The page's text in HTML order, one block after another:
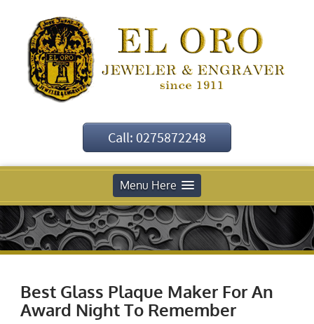
Call: 0275872248
Menu Here
Best Glass Plaque Maker For An
Award Night To Remember